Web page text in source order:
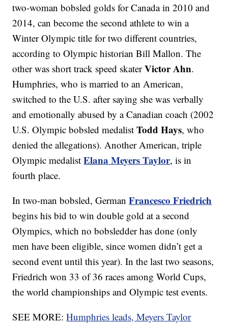
two-woman bobsled golds for Canada in 2010 and
2014, can become the second athlete to win a
Winter Olympic title for two different countries,
according to Olympic historian Bill Mallon. The
other was short track speed skaterVictor Ahn.
Humphries, who is married to an American,
switched to the U.S. after saying she was verbally
and emotionally abused by a Canadian coach (2002
U.S. Olympic bobsled medalistTodd Hays, who
denied the allegations). Another American, triple
Olympic medalistElana Meyers Taylor, is in
fourth place.
In two-man bobsled, GermanFrancesco Friedrich
begins his bid to win double gold at a second
Olympics, which no bobsledder has done (only
men have been eligible, since women didn’t get a
second event until this year). In the last two seasons,
Friedrich won 33 of 36 races among World Cups,
the world championships and Olympic test events.
SEE MORE:Humphries leads, Meyers Taylor